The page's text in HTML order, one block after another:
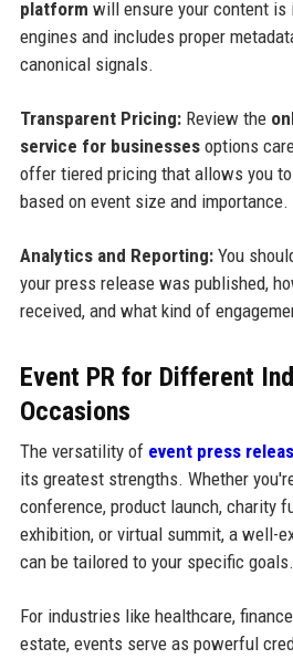
platform will ensure your content is
engines and includes proper
canonical signals.
Transparent Pricing:Review the
service for businessesoptions
offer tiered pricing that allows you
based on event size and importance.
Analytics and Reporting:You
your press release was published,
received, and what kind of
Event PR for Different
Occasions
The versatility of event press
its greatest strengths. Whether
conference, product launch, charity
exhibition, or virtual summit, a well-
can be tailored to your specific goals.
For industries like healthcare,
estate, events serve as powerful